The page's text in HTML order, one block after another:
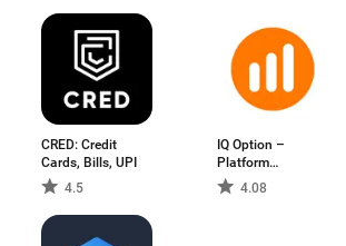
CRED: Credit
Cards, Bills, UPI
4.5
IQ Option –
Platform
Dagangan
4.08